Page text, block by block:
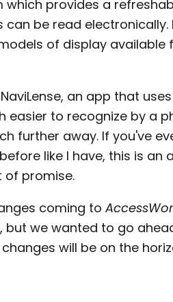
provides a
can be read electronically.
of display available
an app that uses
easier to recognize by a
further away. If you've
like I have, this is an
of promise.
coming to
we wanted to go
will be on the